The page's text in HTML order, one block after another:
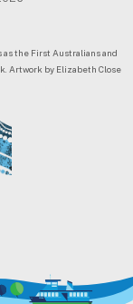
as the First Australians and
Artwork by Elizabeth Close